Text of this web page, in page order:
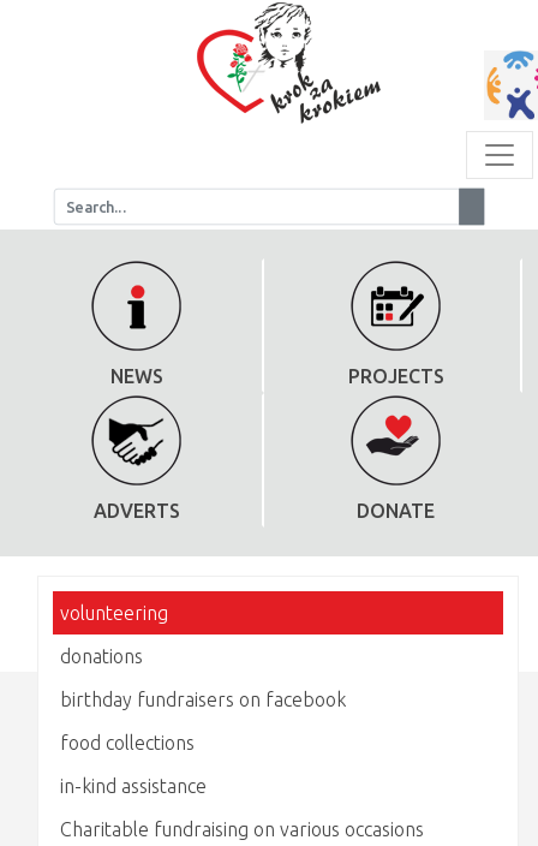
NEWS PROJECTS
ADVERTS DONATE
volunteering
donations
birthday fundraisers on facebook
food collections
in-kind assistance
Charitable fundraising on various occasions